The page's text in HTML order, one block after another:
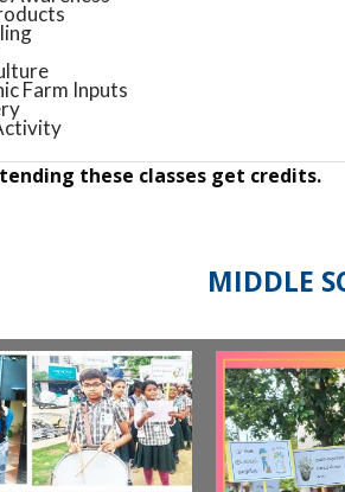
Farm Inputs
these classes get credits.
MIDDLE